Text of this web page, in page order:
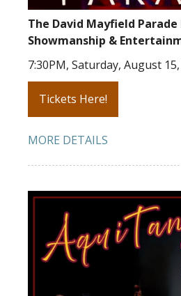
The David Mayfield Parade
Showmanship &
7:30PM, Saturday, August
Tickets Here!
MORE DETAILS